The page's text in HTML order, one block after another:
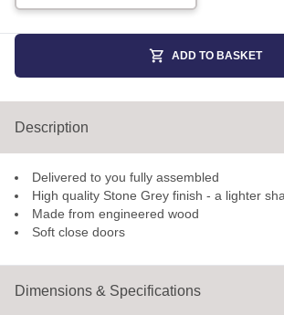
ADD TO BASKET
Dimensions & Specifications
Description
Delivered to you fully assembled
High quality Stone Grey finish - a lighter
Made from engineered wood
Soft close doors